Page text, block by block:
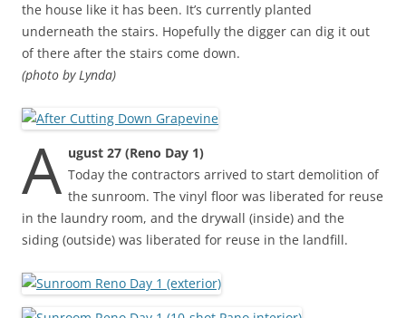
the house like it has been. It’s currently planted
underneath the stairs. Hopefully the digger can dig it out
of there after the stairs come down.
(photo by Lynda)
A ugust 27 (Reno Day 1)
Today the contractors arrived to start demolition of
the sunroom. The vinyl floor was liberated for reuse
in the laundry room, and the drywall (inside) and the
siding (outside) was liberated for reuse in the landfill.